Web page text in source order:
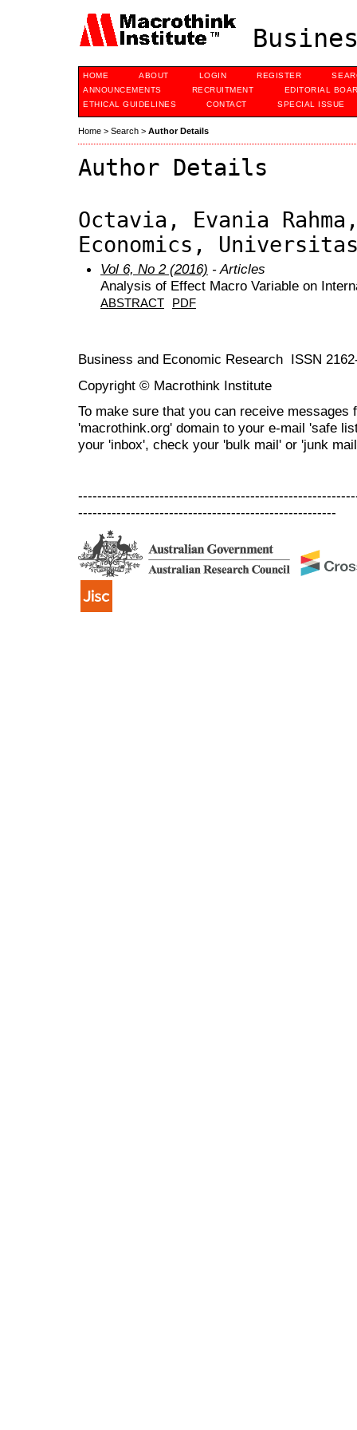
HOME ABOUT LOGIN REGISTER
ANNOUNCEMENTS
RECRUITMENT
EDITORIAL
ETHICAL GUIDELINES
CONTACT SPECIAL ISSUE
Home > Search > Author Details
Author Details
Octavia, Evania
Economics,
Vol 6, No 2 (2016) - Articles
Analysis of Effect Macro Variable on
ABSTRACT PDF
Business and Economic Research ISSN
Copyright © Macrothink Institute
To make sure that you can receive messages
'macrothink.org' domain to your e-mail 'safe
your 'inbox', check your 'bulk mail' or 'junk
------------------------------------------------------